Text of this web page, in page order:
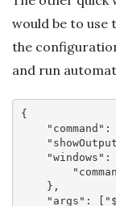
would be to use
the
and run
{
"command" :
"windows" :
"args" : [